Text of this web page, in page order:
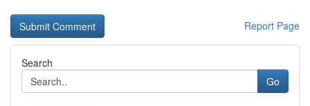
Report Page
Search
Go